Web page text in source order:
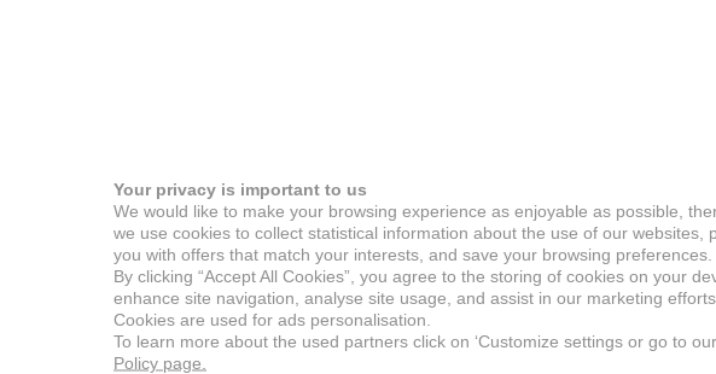
Your privacy is important to us
We would like to make your browsing experience as enjoyable as possible,
we use cookies to collect statistical information about the use of our websites,
you with offers that match your interests, and save your browsing preferences.
By clicking “Accept All Cookies”, you agree to the storing of cookies on your
enhance site navigation, analyse site usage, and assist in our marketing efforts.
Cookies are used for ads personalisation.
To learn more about the used partners click on ‘Customize settings or go to our
Policy page.